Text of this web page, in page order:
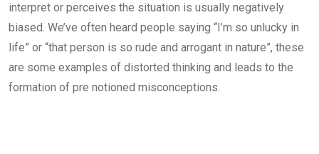
interpret or perceives the situation is usually negatively
biased. We’ve often heard people saying “I’m so unlucky in
life” or “that person is so rude and arrogant in nature”, these
are some examples of distorted thinking and leads to the
formation of pre notioned misconceptions.